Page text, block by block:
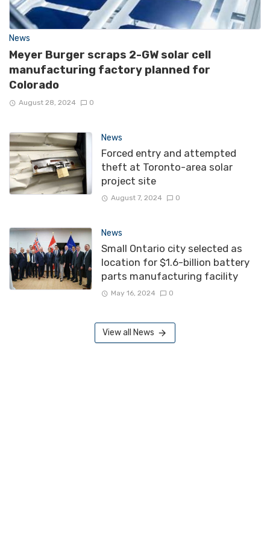
News
Meyer Burger scraps 2-GW solar cell
manufacturing factory planned for
Colorado
August 28, 2024 0
News
Forced entry and attempted
theft at Toronto-area solar
project site
August 7, 2024 0
News
Small Ontario city selected as
location for $1.6-billion battery
parts manufacturing facility
May 16, 2024 0
View all News